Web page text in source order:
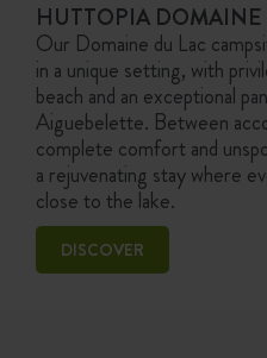
HUTTOPIA DOMAINE
Our Domaine du Lac
in a unique setting, with
beach and an exceptional
Aiguebelette. Between
complete comfort and
a rejuvenating stay where
close to the lake.
DISCOVER